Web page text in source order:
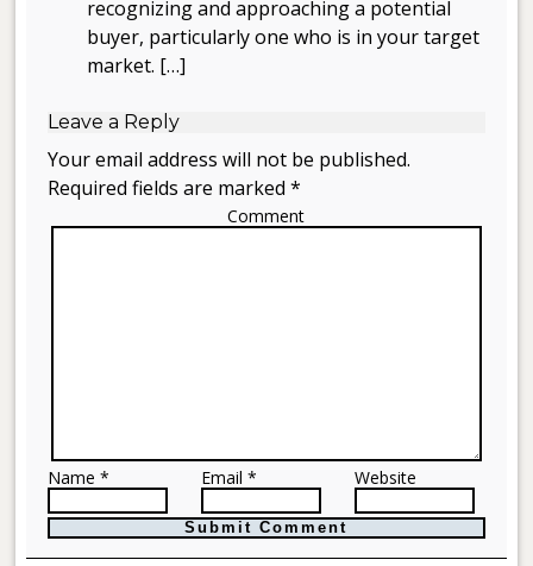
recognizing and approaching a potential
buyer, particularly one who is in your target
market. […]
Leave a Reply
Your email address will not be published.
Required fields are marked *
Comment
Name * Email * Website